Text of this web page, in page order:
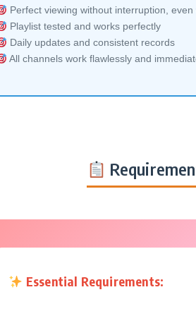
Perfect viewing without interruption,
Playlist tested and works perfectly
Daily updates and consistent records
All channels work flawlessly and
Essential Requirements: